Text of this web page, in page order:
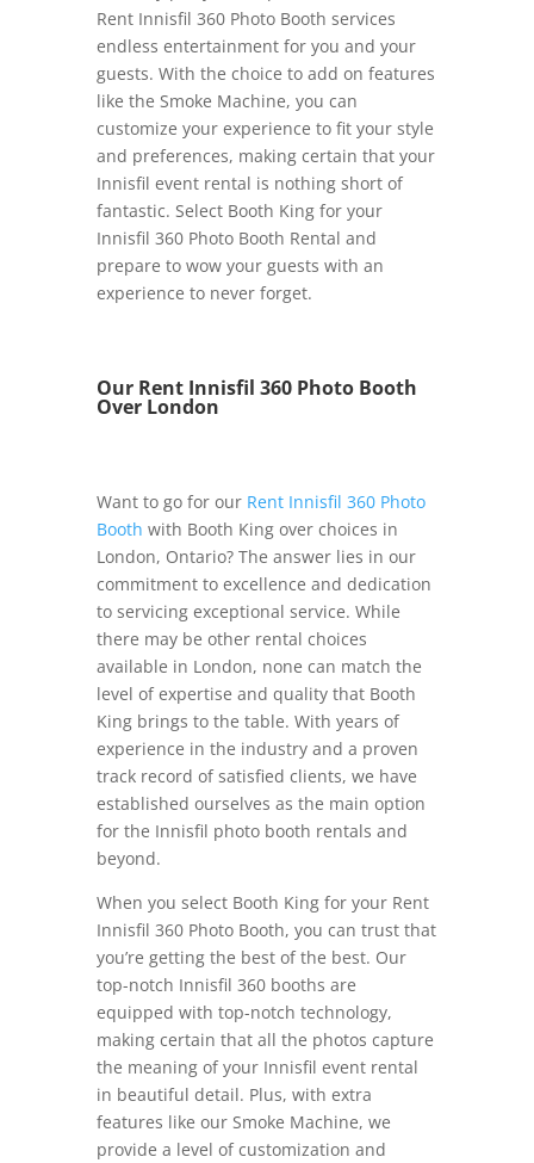
Rent Innisfil 360 Photo Booth services
endless entertainment for you and your
guests. With the choice to add on features
like the Smoke Machine, you can
customize your experience to fit your style
and preferences, making certain that your
Innisfil event rental is nothing short of
fantastic. Select Booth King for your
Innisfil 360 Photo Booth Rental and
prepare to wow your guests with an
experience to never forget.
Our Rent Innisfil 360 Photo Booth
Over London
Want to go for our Rent Innisfil 360 Photo
Booth with Booth King over choices in
London, Ontario? The answer lies in our
commitment to excellence and dedication
to servicing exceptional service. While
there may be other rental choices
available in London, none can match the
level of expertise and quality that Booth
King brings to the table. With years of
experience in the industry and a proven
track record of satisfied clients, we have
established ourselves as the main option
for the Innisfil photo booth rentals and
beyond.
When you select Booth King for your Rent
Innisfil 360 Photo Booth, you can trust that
you’re getting the best of the best. Our
top-notch Innisfil 360 booths are
equipped with top-notch technology,
making certain that all the photos capture
the meaning of your Innisfil event rental
in beautiful detail. Plus, with extra
features like our Smoke Machine, we
provide a level of customization and